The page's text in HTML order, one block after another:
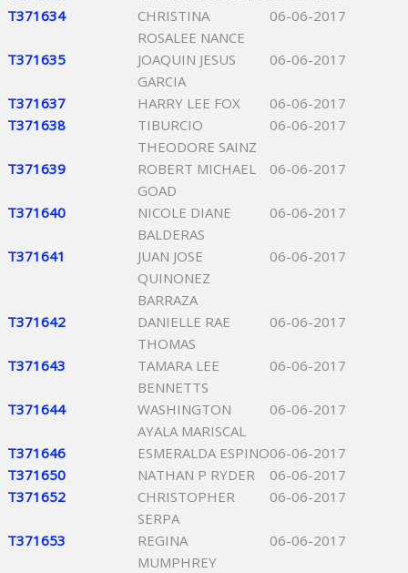
T371634
CHRISTINA
ROSALEE NANCE
06-06-2017
T371635
JOAQUIN JESUS
GARCIA
06-06-2017
T371637 HARRY LEE FOX
06-06-2017
T371638
TIBURCIO
THEODORE SAINZ
06-06-2017
T371639
ROBERT MICHAEL
GOAD
06-06-2017
T371640
NICOLE DIANE
BALDERAS
06-06-2017
T371641
JUAN JOSE
QUINONEZ
BARRAZA
06-06-2017
T371642
DANIELLE RAE
THOMAS
06-06-2017
T371643
TAMARA LEE
BENNETTS
06-06-2017
T371644
WASHINGTON
AYALA MARISCAL
06-06-2017
T371646 ESMERALDA ESPINO06-06-2017
T371650
NATHAN P RYDER
06-06-2017
T371652
CHRISTOPHER
SERPA
06-06-2017
T371653
REGINA
MUMPHREY
06-06-2017